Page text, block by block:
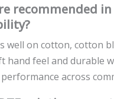
recommended
on cotton, cotton
hand feel and durable
across